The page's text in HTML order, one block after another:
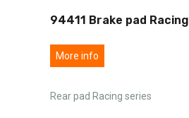
94411 Brake pad Racing
More info
Rear pad Racing series